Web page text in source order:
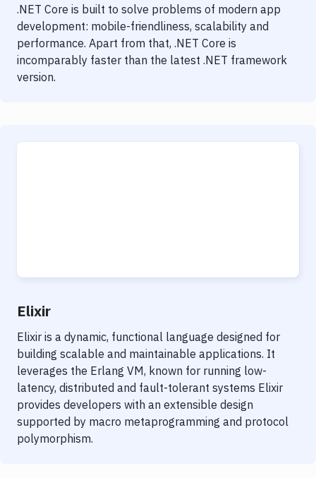
.NET Core is built to solve problems of modern app
development: mobile-friendliness, scalability and
performance. Apart from that, .NET Core is
incomparably faster than the latest .NET framework
version.
Elixir
Elixir is a dynamic, functional language designed for
building scalable and maintainable applications. It
leverages the Erlang VM, known for running low-
latency, distributed and fault-tolerant systems Elixir
provides developers with an extensible design
supported by macro metaprogramming and protocol
polymorphism.